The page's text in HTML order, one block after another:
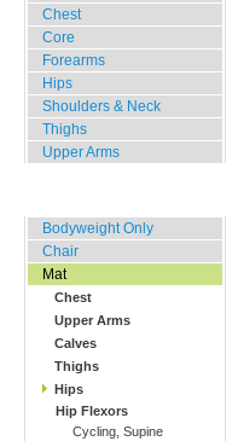
Chest
Core
Forearms
Hips
Shoulders & Neck
Thighs
Upper Arms
Bodyweight Only
Chair
Mat
Chest
Upper Arms
Calves
Thighs
Hips
Hip Flexors
Cycling, Supine